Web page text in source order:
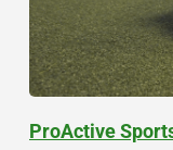
ProActive